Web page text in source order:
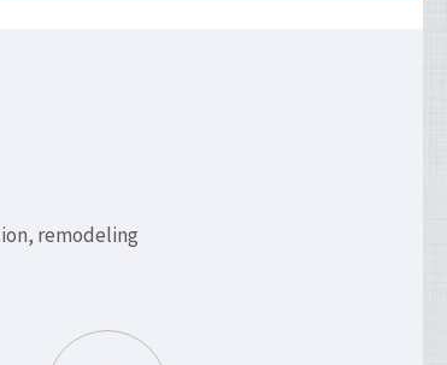
remodeling